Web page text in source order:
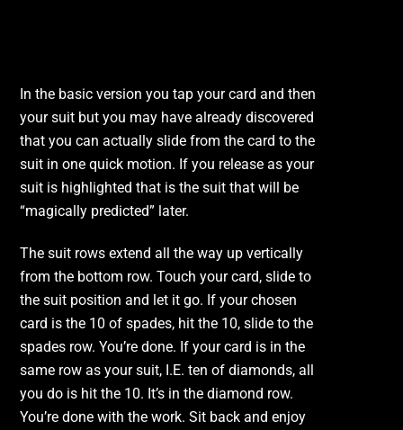
In the basic version you tap your card and then
your suit but you may have already discovered
that you can actually slide from the card to the
suit in one quick motion. If you release as your
suit is highlighted that is the suit that will be
“magically predicted” later.
The suit rows extend all the way up vertically
from the bottom row. Touch your card, slide to
the suit position and let it go. If your chosen
card is the 10 of spades, hit the 10, slide to the
spades row. You’re done. If your card is in the
same row as your suit, I.E. ten of diamonds, all
you do is hit the 10. It’s in the diamond row.
You’re done with the work. Sit back and enjoy